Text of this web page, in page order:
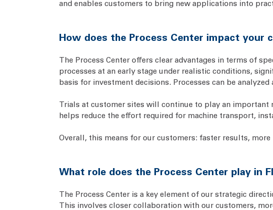
and enables customers to bring new applications into
How does the Process Center impact your
The Process Center offers clear advantages in terms of
processes at an early stage under realistic conditions,
basis for investment decisions. Processes can be
Trials at customer sites will continue to play an
helps reduce the effort required for machine transport,
Overall, this means for our customers: faster results,
What role does the Process Center play in
The Process Center is a key element of our strategic
This involves closer collaboration with our customers,